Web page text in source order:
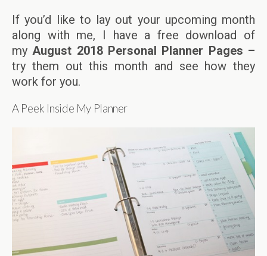
If you’d like to lay out your upcoming month
along with me, I have a free download of
my August 2018 Personal Planner Pages –
try them out this month and see how they
work for you.
A Peek Inside My Planner